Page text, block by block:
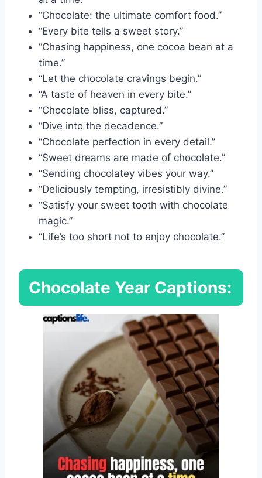
“Chocolate: the ultimate comfort food.”
“Every bite tells a sweet story.”
“Chasing happiness, one cocoa bean at a
time.”
“Let the chocolate cravings begin.”
“A taste of heaven in every bite.”
“Chocolate bliss, captured.”
“Dive into the decadence.”
“Chocolate perfection in every detail.”
“Sweet dreams are made of chocolate.”
“Sending chocolatey vibes your way.”
“Deliciously tempting, irresistibly divine.”
“Satisfy your sweet tooth with chocolate
magic.”
“Life’s too short not to enjoy chocolate.”
Chocolate Year Captions: